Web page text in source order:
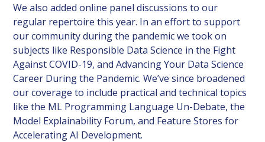
We also added online panel discussions to our
regular repertoire this year. In an effort to support
our community during the pandemic we took on
subjects like Responsible Data Science in the Fight
Against COVID-19, and Advancing Your Data Science
Career During the Pandemic. We’ve since broadened
our coverage to include practical and technical topics
like the ML Programming Language Un-Debate, the
Model Explainability Forum, and Feature Stores for
Accelerating AI Development.